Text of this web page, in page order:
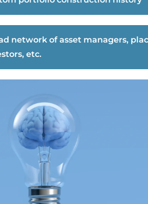
network of asset managers,
etc.